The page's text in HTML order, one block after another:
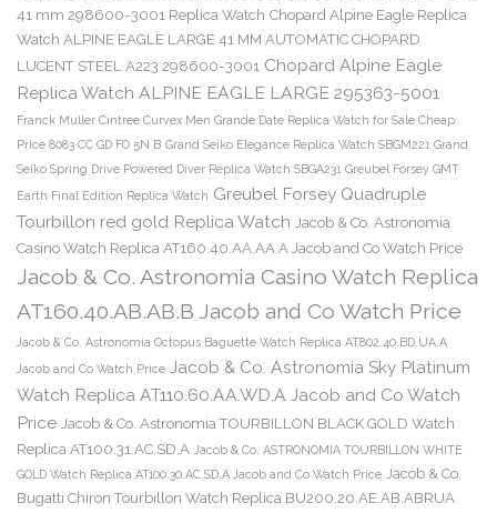
41 mm 298600-3001 Replica Watch Chopard Alpine Eagle Replica
Watch ALPINE EAGLE LARGE 41 MM AUTOMATIC CHOPARD
LUCENT STEEL A223 298600-3001 Chopard Alpine Eagle
Replica Watch ALPINE EAGLE LARGE 295363-5001
Franck Muller Cintree Curvex Men Grande Date Replica Watch for Sale Cheap
Price 8083 CC GD FO 5N B Grand Seiko Elegance Replica Watch SBGM221 Grand
Seiko Spring Drive Powered Diver Replica Watch SBGA231 Greubel Forsey GMT
Earth Final Edition Replica Watch Greubel Forsey Quadruple
Tourbillon red gold Replica Watch Jacob & Co. Astronomia
Casino Watch Replica AT160.40.AA.AA.A Jacob and Co Watch Price
Jacob & Co. Astronomia Casino Watch Replica
AT160.40.AB.AB.B Jacob and Co Watch Price
Jacob & Co. Astronomia Octopus Baguette Watch Replica AT802.40.BD.UA.A
Jacob and Co Watch Price Jacob & Co. Astronomia Sky Platinum
Watch Replica AT110.60.AA.WD.A Jacob and Co Watch
Price Jacob & Co. Astronomia TOURBILLON BLACK GOLD Watch
Replica AT100.31.AC.SD.A Jacob & Co. ASTRONOMIA TOURBILLON WHITE
GOLD Watch Replica AT100.30.AC.SD.A Jacob and Co Watch Price Jacob & Co.
Bugatti Chiron Tourbillon Watch Replica BU200.20.AE.AB.ABRUA